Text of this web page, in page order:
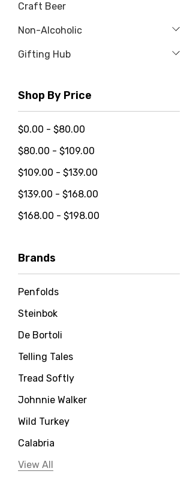
Craft Beer
Non-Alcoholic
Gifting Hub
Shop By Price
$0.00 - $80.00
$80.00 - $109.00
$109.00 - $139.00
$139.00 - $168.00
$168.00 - $198.00
Brands
Penfolds
Steinbok
De Bortoli
Telling Tales
Tread Softly
Johnnie Walker
Wild Turkey
Calabria
Jervis Bay Distilling
View All